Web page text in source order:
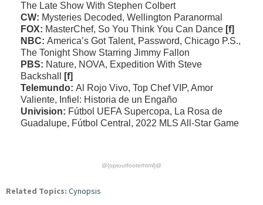
The Late Show With Stephen Colbert
CW: Mysteries Decoded, Wellington Paranormal
FOX: MasterChef, So You Think You Can Dance [f]
NBC: America’s Got Talent, Password, Chicago P.S.,
The Tonight Show Starring Jimmy Fallon
PBS: Nature, NOVA, Expedition With Steve
Backshall
[f]
Telemundo: Al Rojo Vivo, Top Chef VIP, Amor
Valiente, Infiel: Historia de un Engaño
Univision: Fútbol UEFA Supercopa, La Rosa de
Guadalupe, Fútbol Central, 2022 MLS All-Star Game
@{optoutfooterhtml}@
Related Topics: Cynopsis